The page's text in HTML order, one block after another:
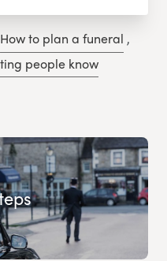
How to plan a funeral ,
people know